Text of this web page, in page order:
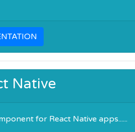
Native
for React Native apps......